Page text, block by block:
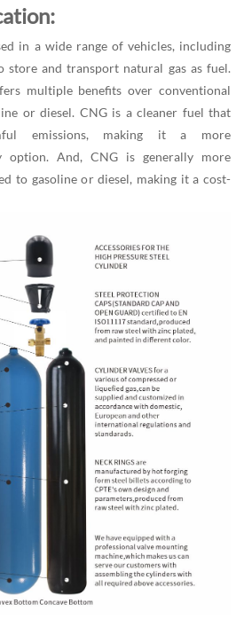
in a wide range of vehicles, including
store and transport natural gas as fuel.
multiple benefits over conventional
or diesel. CNG is a cleaner fuel that
emissions, making it a more
option. And, CNG is generally more
to gasoline or diesel, making it a cost-